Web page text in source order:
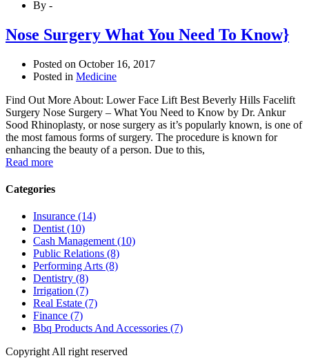
By -
Nose Surgery What You Need To Know}
Posted on October 16, 2017
Posted in Medicine
Find Out More About: Lower Face Lift Best Beverly Hills Facelift
Surgery Nose Surgery – What You Need to Know by Dr. Ankur
Sood Rhinoplasty, or nose surgery as it’s popularly known, is one of
the most famous forms of surgery. The procedure is known for
enhancing the beauty of a person. Due to this,
Read more
Categories
Insurance (14)
Dentist (10)
Cash Management (10)
Public Relations (8)
Performing Arts (8)
Dentistry (8)
Irrigation (7)
Real Estate (7)
Finance (7)
Bbq Products And Accessories (7)
Copyright All right reserved